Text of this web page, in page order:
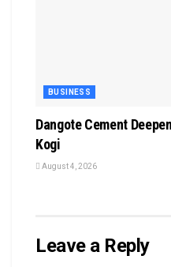
BUSINESS
Dangote Cement
Kogi
August 4, 2026
Leave a Reply